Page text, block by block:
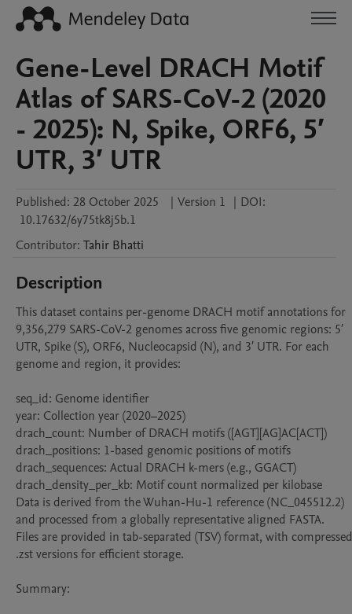
Gene-Level DRACH Motif
Atlas of SARS-CoV-2 (2020
- 2025): N, Spike, ORF6, 5′
UTR, 3′ UTR
Published: 28 October 2025 | Version 1 | DOI:
10.17632/6y75tk8j5b.1
Contributor: Tahir Bhatti
Description
This dataset contains per-genome DRACH motif annotations for
9,356,279 SARS-CoV-2 genomes across five genomic regions: 5′
UTR, Spike (S), ORF6, Nucleocapsid (N), and 3′ UTR. For each
genome and region, it provides:
seq_id: Genome identifier
year: Collection year (2020–2025)
drach_count: Number of DRACH motifs ([AGT][AG]AC[ACT])
drach_positions: 1-based genomic positions of motifs
drach_sequences: Actual DRACH k-mers (e.g., GGACT)
drach_density_per_kb: Motif count normalized per kilobase
Data is derived from the Wuhan-Hu-1 reference (NC_045512.2)
and processed from a globally representative aligned FASTA.
Files are provided in tab-separated (TSV) format, with compressed
.zst versions for efficient storage.
Summary: